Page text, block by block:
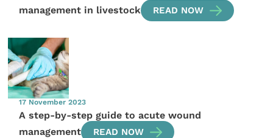
management in livestock
READ NOW
17 November 2023
A step-by-step guide to acute wound
management
READ NOW